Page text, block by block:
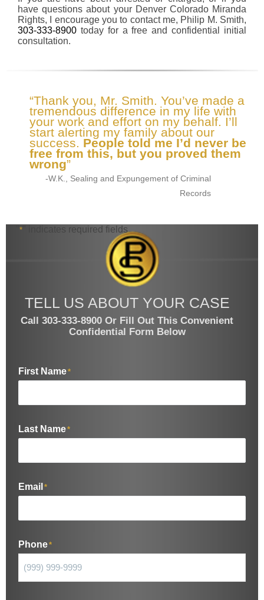
have questions about your Denver Colorado Miranda
Rights, I encourage you to contact me, Philip M. Smith,
303-333-8900 today for a free and confidential initial
consultation.
“Thank you, Mr. Smith. You’ve made a
tremendous difference in my life with
your work and effort on my behalf. I’ll
start alerting my family about our
success. People told me I’d never be
free from this, but you proved them
wrong”
-W.K., Sealing and Expungement of Criminal
Records
"* " indicates required fields
TELL US ABOUT YOUR CASE
Call 303-333-8900 Or Fill Out This Convenient
Confidential Form Below
First Name*
Last Name*
Email *
Phone*